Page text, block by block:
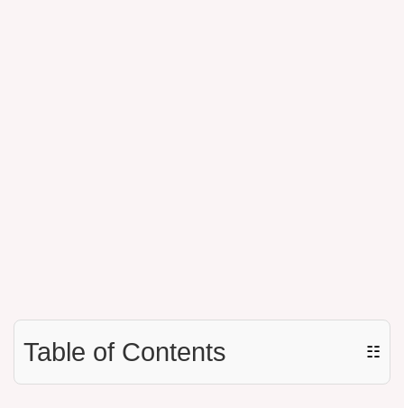
Table of Contents ☷